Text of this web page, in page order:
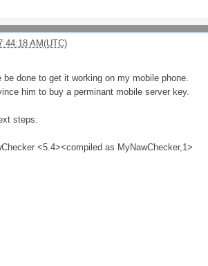
AM(UTC)
done to get it working on my mobile phone.
him to buy a perminant mobile server key.
steps.
<5.4><compiled as MyNawChecker,1>